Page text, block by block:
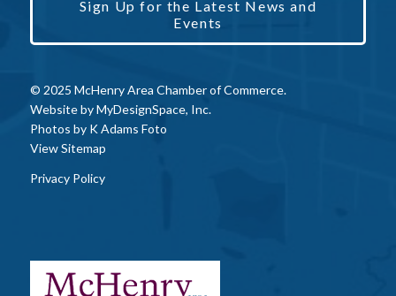
Sign Up for the Latest News and
Events
© 2025 McHenry Area Chamber of Commerce.
Website byMyDesignSpace, Inc.
Photos by K Adams Foto
View Sitemap
Privacy Policy